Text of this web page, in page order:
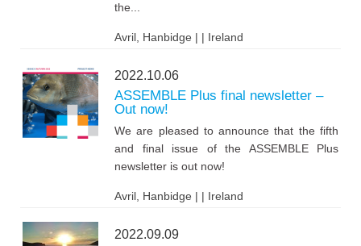
the...
Avril, Hanbidge | | Ireland
2022.10.06
ASSEMBLE Plus final newsletter –
Out now!
We are pleased to announce that the fifth
and final issue of the ASSEMBLE Plus
newsletter is out now!
Avril, Hanbidge | | Ireland
2022.09.09